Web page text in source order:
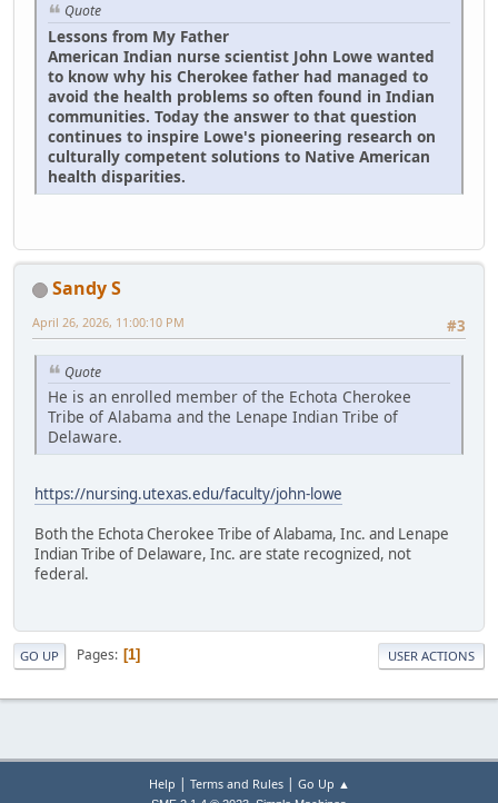
Quote
Lessons from My Father
American Indian nurse scientist John Lowe wanted
to know why his Cherokee father had managed to
avoid the health problems so often found in Indian
communities. Today the answer to that question
continues to inspire Lowe's pioneering research on
culturally competent solutions to Native American
health disparities.
Sandy S
#3
April 26, 2026, 11:00:10 PM
Quote
He is an enrolled member of the Echota Cherokee
Tribe of Alabama and the Lenape Indian Tribe of
Delaware.
https://nursing.utexas.edu/faculty/john-lowe
Both the Echota Cherokee Tribe of Alabama, Inc. and Lenape
Indian Tribe of Delaware, Inc. are state recognized, not
federal.
GO UP Pages 1 USER ACTIONS
Help | Terms and Rules| Go Up ▲